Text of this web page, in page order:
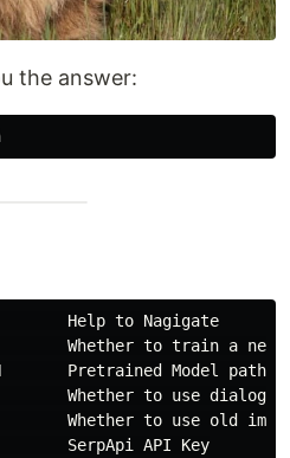
the answer:
Help to Nagigate
Whether to train a new
Pretrained Model path
Whether to use dialogue
Whether to use old
SerpApi API Key